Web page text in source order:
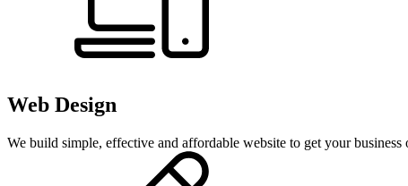
Web Design
We build simple, effective and affordable website to get your